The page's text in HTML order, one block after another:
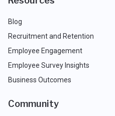
Blog
Recruitment and Retention
Employee Engagement
Employee Survey Insights
Business Outcomes
Community